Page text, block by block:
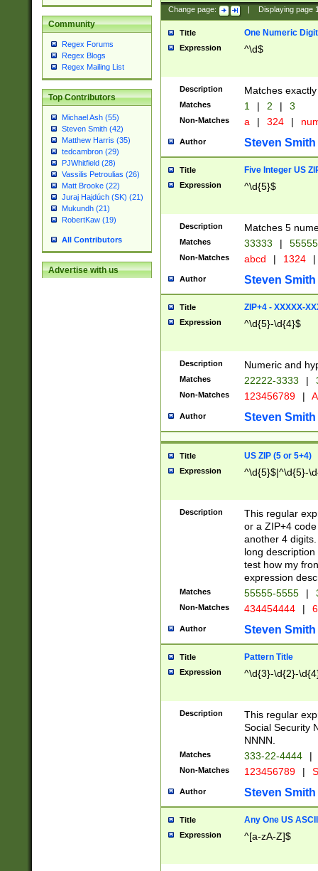
Community
Regex Forums
Regex Blogs
Regex Mailing List
Top Contributors
Michael Ash (55)
Steven Smith (42)
Matthew Harris (35)
tedcambron (29)
PJWhitfield (28)
Vassilis Petroulias (26)
Matt Brooke (22)
Juraj Hajdúch (SK) (21)
Mukundh (21)
RobertKaw (19)
All Contributors
Advertise with us
Change page: Displaying page
Title One Numeric Digit
Expression ^\d$
Description Matches
Matches 1 | 2 | 3
Non-Matches a | 324 |
Author Steven Smith
Title Five Integer US
Expression ^\d{5}$
Description Matches 5
Matches 33333 |
Non-Matches abcd | 1324 |
Author Steven Smith
Title ZIP+4 - XXXXX-
Expression ^\d{5}-\d{4}$
Description Numeric and
Matches 22222-3333 |
Non-Matches 123456789 |
Author Steven Smith
Title US ZIP (5 or 5+4)
Expression ^\d{5}$|^\d{5}-
Description
This regular
or a ZIP+4
another 4
long
test how my
expression
Matches 55555-5555 |
Non-Matches 434454444 |
Author Steven Smith
Title Pattern Title
Expression ^\d{3}-\d{2}-
Description
This regular
Social Security
NNNN.
Matches 333-22-4444 |
Non-Matches 123456789 |
Author Steven Smith
Title Any One US
Expression ^[a-zA-Z]$